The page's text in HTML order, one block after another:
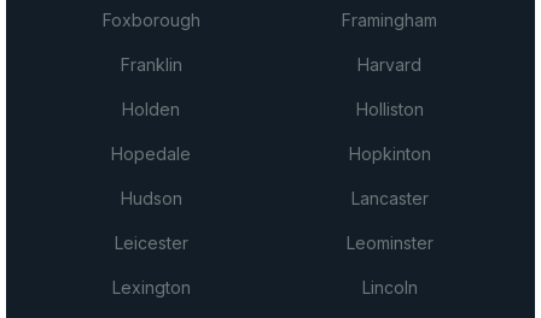
Foxborough Framingham
Franklin Harvard
Holden Holliston
Hopedale Hopkinton
Hudson Lancaster
Leicester Leominster
Lexington Lincoln